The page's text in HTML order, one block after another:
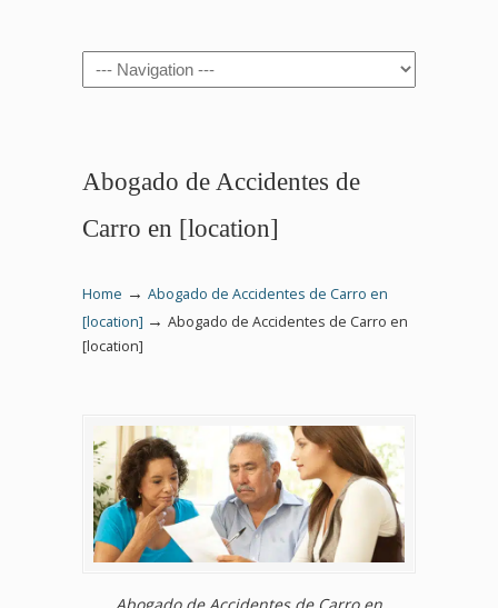
Navigation
Abogado de Accidentes de
Carro en [location]
Home → Abogado de Accidentes de Carro en
[location] → Abogado de Accidentes de Carro en
[location]
Abogado de Accidentes de Carro en